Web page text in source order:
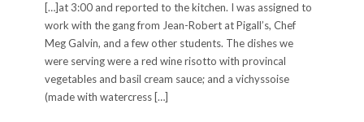
[…]at 3:00 and reported to the kitchen. I was assigned to
work with the gang from Jean-Robert at Pigall’s, Chef
Meg Galvin, and a few other students. The dishes we
were serving were a red wine risotto with provincal
vegetables and basil cream sauce; and a vichyssoise
(made with watercress […]